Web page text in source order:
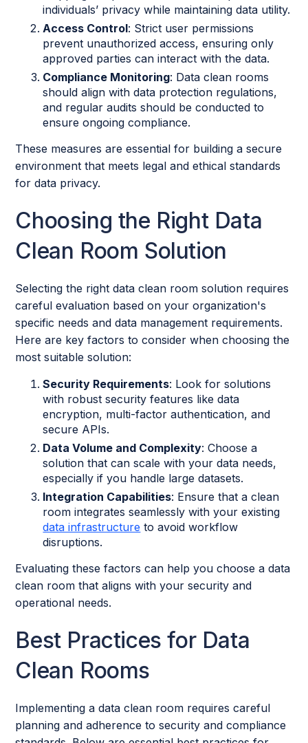
individuals’ privacy while maintaining data utility.
Access Control: Strict user permissions
prevent unauthorized access, ensuring only
approved parties can interact with the data.
Compliance Monitoring: Data clean rooms
should align with data protection regulations,
and regular audits should be conducted to
ensure ongoing compliance.
These measures are essential for building a secure
environment that meets legal and ethical standards
for data privacy.
Choosing the Right Data
Clean Room Solution
Selecting the right data clean room solution requires
careful evaluation based on your organization's
specific needs and data management requirements.
Here are key factors to consider when choosing the
most suitable solution:
Security Requirements: Look for solutions
with robust security features like data
encryption, multi-factor authentication, and
secure APIs.
Data Volume and Complexity: Choose a
solution that can scale with your data needs,
especially if you handle large datasets.
Integration Capabilities: Ensure that a clean
room integrates seamlessly with your existing
data infrastructure to avoid workflow
disruptions.
Evaluating these factors can help you choose a data
clean room that aligns with your security and
operational needs.
Best Practices for Data
Clean Rooms
Implementing a data clean room requires careful
planning and adherence to security and compliance